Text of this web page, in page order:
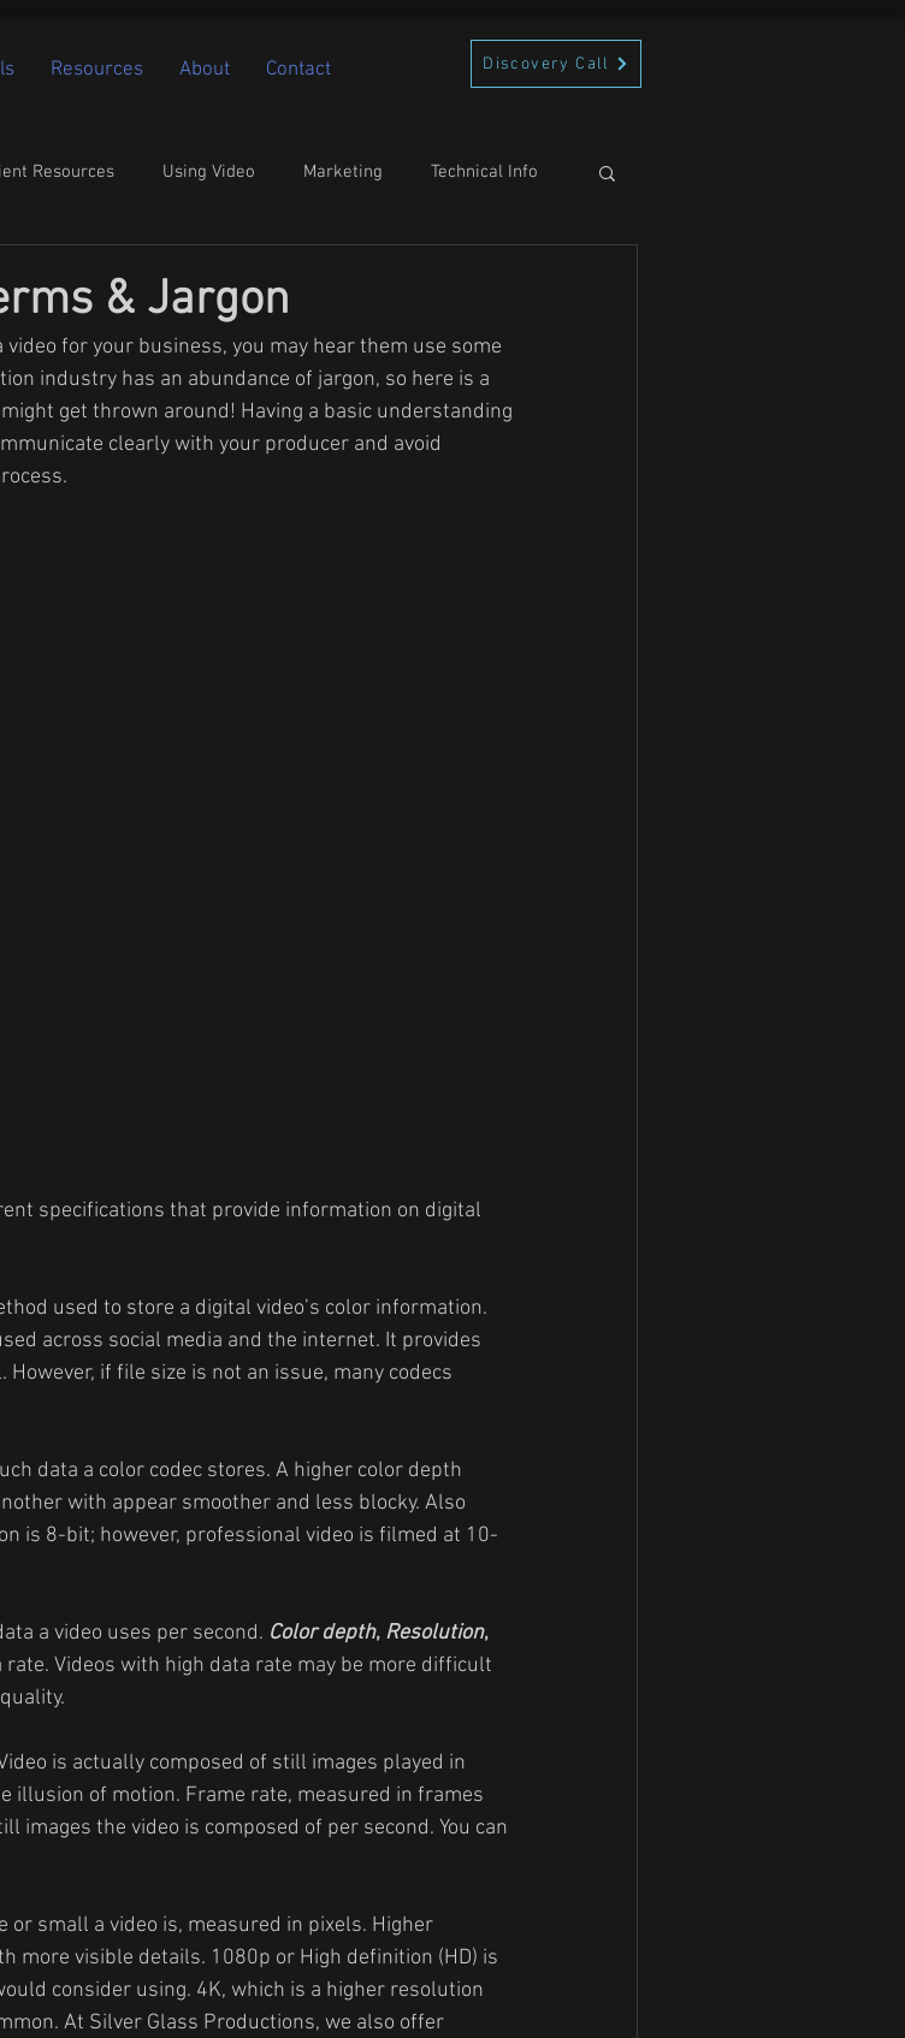
Resources About Contact Discovery Call
Resources Using Video Marketing Technical Info
& Jargon
for your business, you may hear them use some
industry has an abundance of jargon, so here is a
get thrown around! Having a basic understanding
clearly with your producer and avoid
specifications that provide information on digital
used to store a digital video’s color information.
across social media and the internet. It provides
if file size is not an issue, many codecs
data a color codec stores. A higher color depth
with appear smoother and less blocky. Also
is 8-bit; however, professional video is filmed at 10-
a video uses per second. Color depth, Resolution,
Videos with high data rate may be more difficult
is actually composed of still images played in
illusion of motion. Frame rate, measured in frames
images the video is composed of per second. You can
small a video is, measured in pixels. Higher
more visible details. 1080p or High definition (HD) is
consider using. 4K, which is a higher resolution
At Silver Glass Productions, we also offer